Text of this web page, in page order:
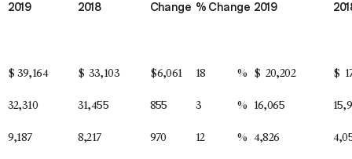
2019 2018 Change % Change 2019
$ 39,164 $ 33,103 $6,061 18 % $ 20,202 $
32,310 31,455 855 3 % 16,065
9,187 8,217 970 12 % 4,826